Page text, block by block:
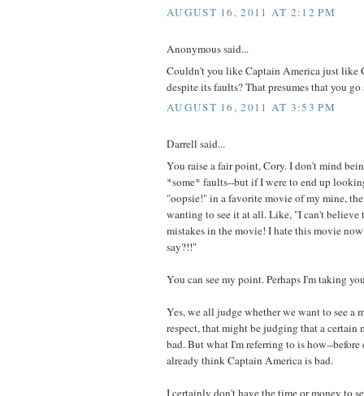
AUGUST 16, 2011 AT 2:12 PM
Anonymous said...
Couldn't you like Captain America just like
despite its faults? That presumes that you go
AUGUST 16, 2011 AT 3:53 PM
Darrell said...
You raise a fair point, Cory. I don't mind
*some* faults--but if I were to end up
"oopsie!" in a favorite movie of my mine,
wanting to see it at all. Like, "I can't believe
mistakes in the movie! I hate this movie
say?!!"
You can see my point. Perhaps I'm taking
Yes, we all judge whether we want to see a
respect, that might be judging that a
bad. But what I'm referring to is how--before
already think Captain America is bad.
I certainly don't have the time or money to